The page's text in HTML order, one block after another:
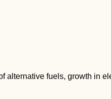
fuels, growth in